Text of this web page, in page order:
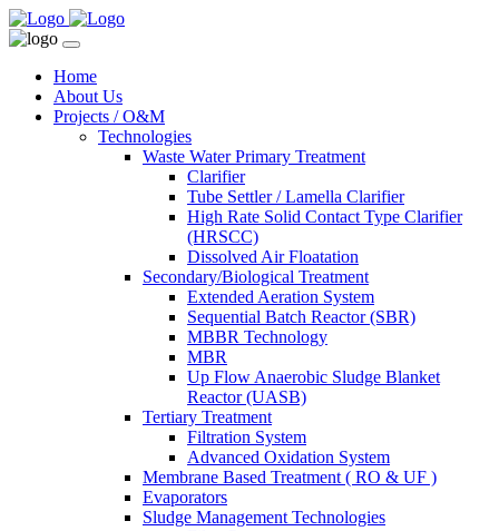
Home
About Us
Projects / O&M
Technologies
Waste Water Primary Treatment
Clarifier
Tube Settler / Lamella Clarifier
High Rate Solid Contact Type Clarifier
(HRSCC)
Dissolved Air Floatation
Secondary/Biological Treatment
Extended Aeration System
Sequential Batch Reactor (SBR)
MBBR Technology
MBR
Up Flow Anaerobic Sludge Blanket
Reactor (UASB)
Tertiary Treatment
Filtration System
Advanced Oxidation System
Membrane Based Treatment ( RO & UF )
Evaporators
Sludge Management Technologies